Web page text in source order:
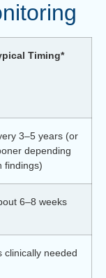
Timing*
3–5 years (or
depending
findings)
6–8 weeks
clinically needed